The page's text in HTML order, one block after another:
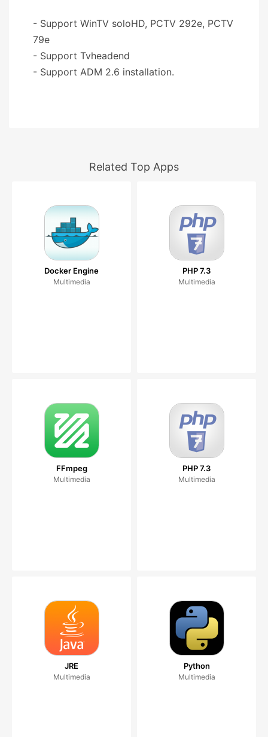
- Support WinTV soloHD, PCTV 292e, PCTV
79e
- Support Tvheadend
- Support ADM 2.6 installation.
Related Top Apps
Docker Engine
Multimedia
PHP 7.3
Multimedia
FFmpeg
Multimedia
PHP 7.3
Multimedia
JRE
Multimedia
Python
Multimedia